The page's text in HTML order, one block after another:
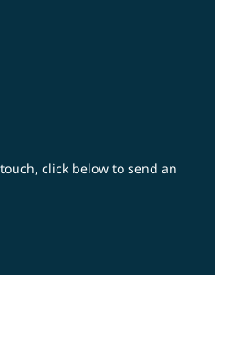
click below to send an